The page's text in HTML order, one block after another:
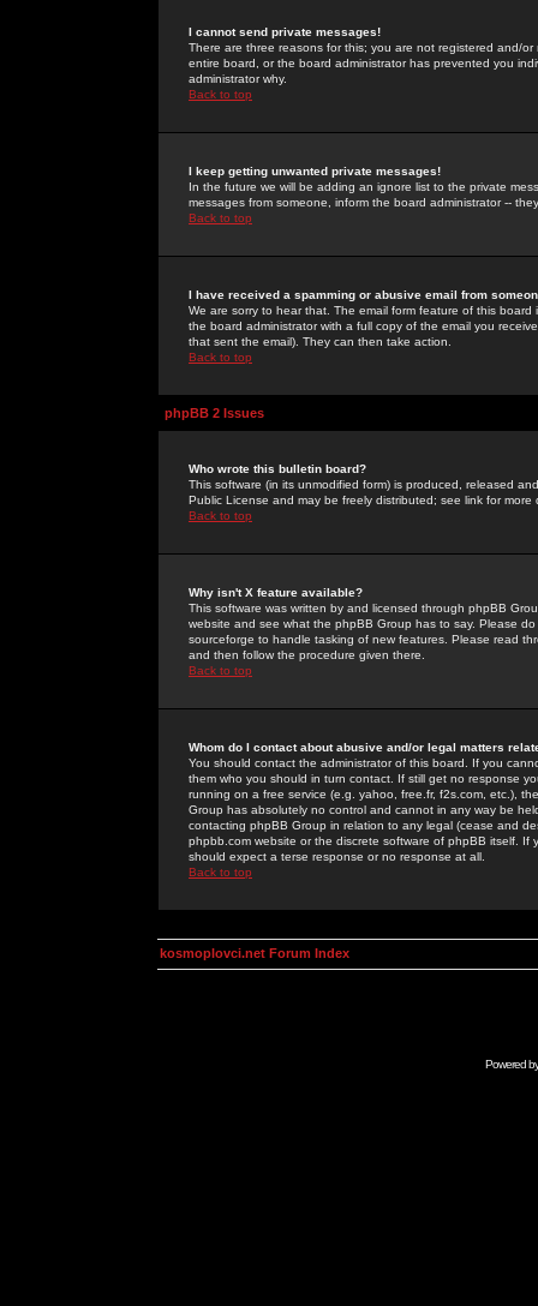
I cannot send private messages!
There are three reasons for this; you are not registered and/
entire board, or the board administrator has prevented you
administrator why.
Back to top
I keep getting unwanted private messages!
In the future we will be adding an ignore list to the private
messages from someone, inform the board administrator --
Back to top
I have received a spamming or abusive email from
We are sorry to hear that. The email form feature of this
the board administrator with a full copy of the email you
that sent the email). They can then take action.
Back to top
phpBB 2 Issues
Who wrote this bulletin board?
This software (in its unmodified form) is produced, released
Public License and may be freely distributed; see link for more
Back to top
Why isn't X feature available?
This software was written by and licensed through phpBB
website and see what the phpBB Group has to say. Please
sourceforge to handle tasking of new features. Please read
and then follow the procedure given there.
Back to top
Whom do I contact about abusive and/or legal matters
You should contact the administrator of this board. If you
them who you should in turn contact. If still get no response
running on a free service (e.g. yahoo, free.fr, f2s.com, etc.),
Group has absolutely no control and cannot in any way be
contacting phpBB Group in relation to any legal (cease and
phpbb.com website or the discrete software of phpBB itself.
should expect a terse response or no response at all.
Back to top
kosmoplovci.net Forum Index
Powered